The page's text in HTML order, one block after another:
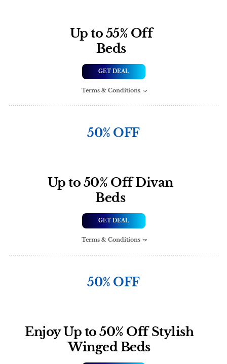
Up to 55% Off
Beds
GET DEAL
Terms & Conditions
50% OFF
Up to 50% Off Divan
Beds
GET DEAL
Terms & Conditions
50% OFF
Enjoy Up to 50% Off Stylish
Winged Beds